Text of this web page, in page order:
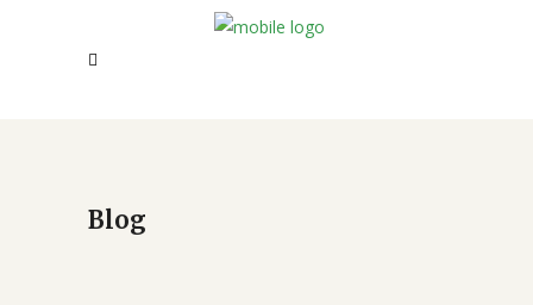
Blog